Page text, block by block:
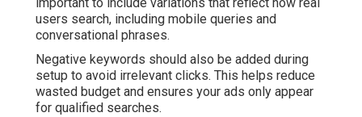
users search, including mobile queries and
conversational phrases.
Negative keywords should also be added during
setup to avoid irrelevant clicks. This helps reduce
wasted budget and ensures your ads only appear
for qualified searches.